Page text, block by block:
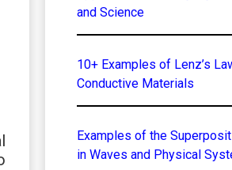
and Science
10+ Examples of Lenz’s
Conductive Materials
Examples of the
in Waves and Physical